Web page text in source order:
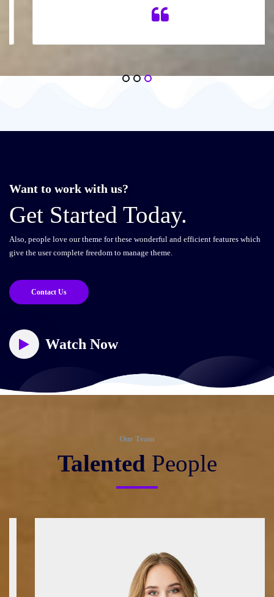
Want to work with us?
Get Started Today.
Also, people love our theme for these wonderful and efficient features which
give the user complete freedom to manage theme.
Contact Us
Watch Now
Our Team
Talented People